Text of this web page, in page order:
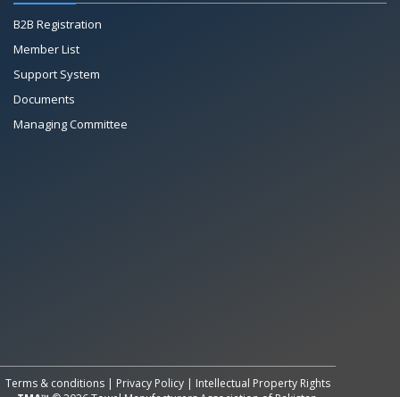
B2B Registration
Member List
Support System
Documents
Managing Committee
Terms & conditions | Privacy Policy | Intellectual Property Rights